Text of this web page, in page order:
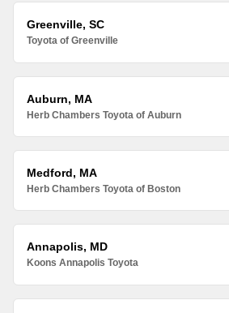
Greenville, SC
Toyota of Greenville
Auburn, MA
Herb Chambers Toyota of Auburn
Medford, MA
Herb Chambers Toyota of Boston
Annapolis, MD
Koons Annapolis Toyota